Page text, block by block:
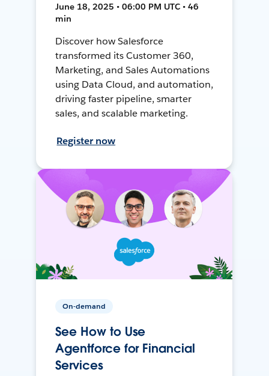
June 18, 2025 • 06:00 PM UTC • 46
min
Discover how Salesforce
transformed its Customer 360,
Marketing, and Sales Automations
using Data Cloud, and automation,
driving faster pipeline, smarter
sales, and scalable marketing.
Register now
On-demand
See How to Use
Agentforce for Financial
Services